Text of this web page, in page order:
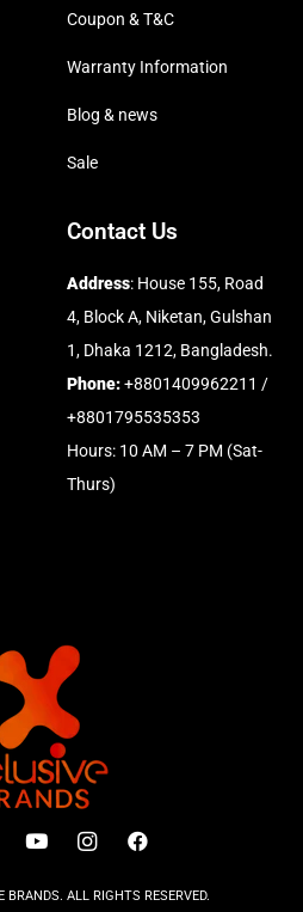
Coupon & T&C
Warranty Information
Blog & news
Sale
Contact Us
Address: House 155, Road
4, Block A, Niketan, Gulshan
1, Dhaka 1212, Bangladesh.
Phone:+8801409962211 /
+8801795535353
Hours: 10 AM – 7 PM (Sat-
Thurs)
ALL RIGHTS RESERVED.